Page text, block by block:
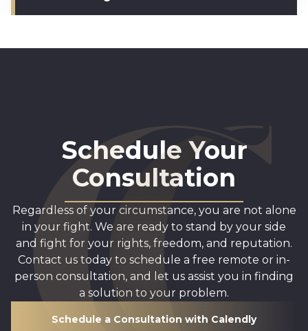
Schedule Your
Consultation
Regardless of your circumstance, you are not alone
in your fight. We are ready to stand by your side
and fight for your rights, freedom, and reputation.
Contact us today to schedule a free remote or in-
person consultation, and let us assist you in finding
a solution to your problem.
Schedule a Consultation with Calendly